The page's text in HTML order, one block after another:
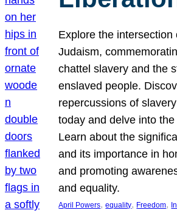
Explore the intersection
Judaism,
chattel slavery and the
enslaved people.
repercussions of
today and delve into
Learn about the
and its importance in
and promoting
and equality.
April Powers, equality, Freedom,